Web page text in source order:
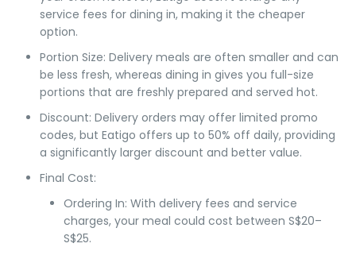
service fees for dining in, making it the cheaper
option.
Portion Size: Delivery meals are oftensmaller and can
be less fresh, whereas dining in gives you full-size
portions that are freshly prepared and served hot.
Discount: Delivery orders may offerlimited promo
codes, butEatigo offersup to 50% off daily, providing
a significantly larger discount and better value.
Final Cost:
Ordering In: Withdelivery fees andservice
charges, your meal could cost betweenS$20–
S$25.